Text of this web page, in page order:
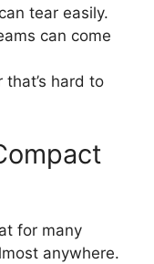
tear easily.
can come
that’s hard to
for many
anywhere.